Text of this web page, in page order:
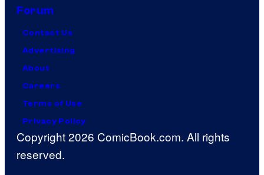
Forum
Contact Us
Advertising
About
Careers
Terms of Use
Privacy Policy
Copyright 2026 ComicBook.com. All rights
reserved.